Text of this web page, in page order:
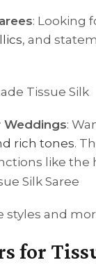
: Looking
, and
Weddings:
rich tones.
like the
styles and
for